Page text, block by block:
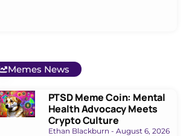
Memes News
PTSD Meme Coin: Mental
Health Advocacy Meets
Crypto Culture
Ethan Blackburn August 6, 2026